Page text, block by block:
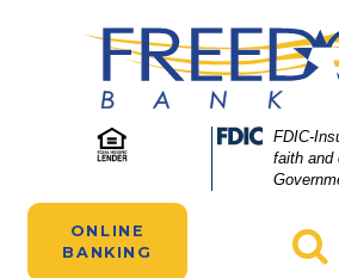
Federal
Insurance
FDIC-
faith and
ONLINE
BANKING